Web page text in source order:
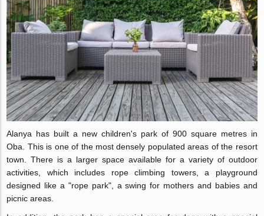
Alanya has built a new children's park of 900 square metres in
Oba. This is one of the most densely populated areas of the resort
town. There is a larger space available for a variety of outdoor
activities, which includes rope climbing towers, a playground
designed like a "rope park", a swing for mothers and babies and
picnic areas.